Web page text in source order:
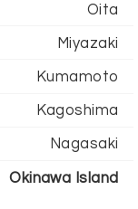
Oita
Miyazaki
Kumamoto
Kagoshima
Nagasaki
Okinawa Island